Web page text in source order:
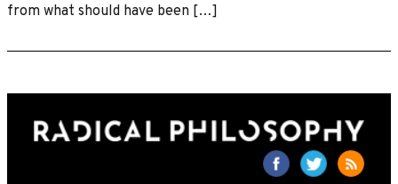
from what should have been […]